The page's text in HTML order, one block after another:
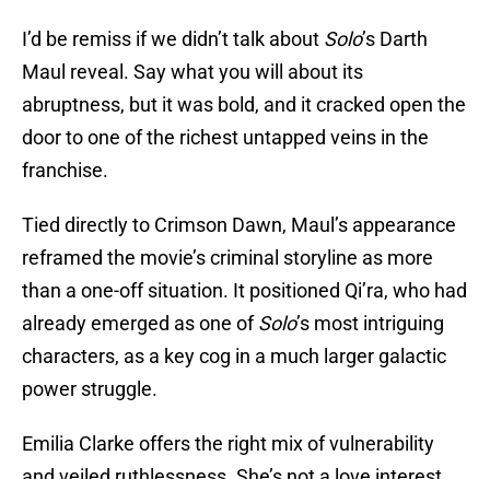
I’d be remiss if we didn’t talk about Solo’s Darth
Maul reveal. Say what you will about its
abruptness, but it was bold, and it cracked open the
door to one of the richest untapped veins in the
franchise.
Tied directly to Crimson Dawn, Maul’s appearance
reframed the movie’s criminal storyline as more
than a one-off situation. It positioned Qi’ra, who had
already emerged as one ofSolo’s most intriguing
characters, as a key cog in a much larger galactic
power struggle.
Emilia Clarke offers the right mix of vulnerability